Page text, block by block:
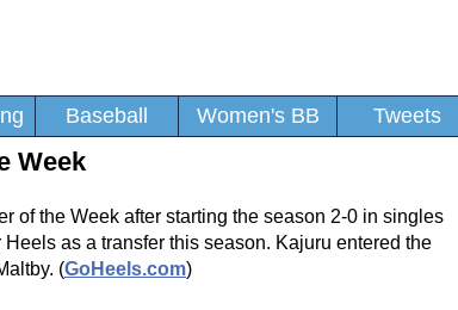
Baseball Women's BB Tweets
Week
of the Week after starting the season 2-0 in singles
as a transfer this season. Kajuru entered the
(GoHeels.com)